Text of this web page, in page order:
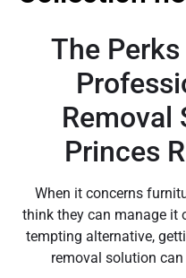
The
Removal
Princes
When it concerns
think they can manage it
tempting alternative,
removal solution